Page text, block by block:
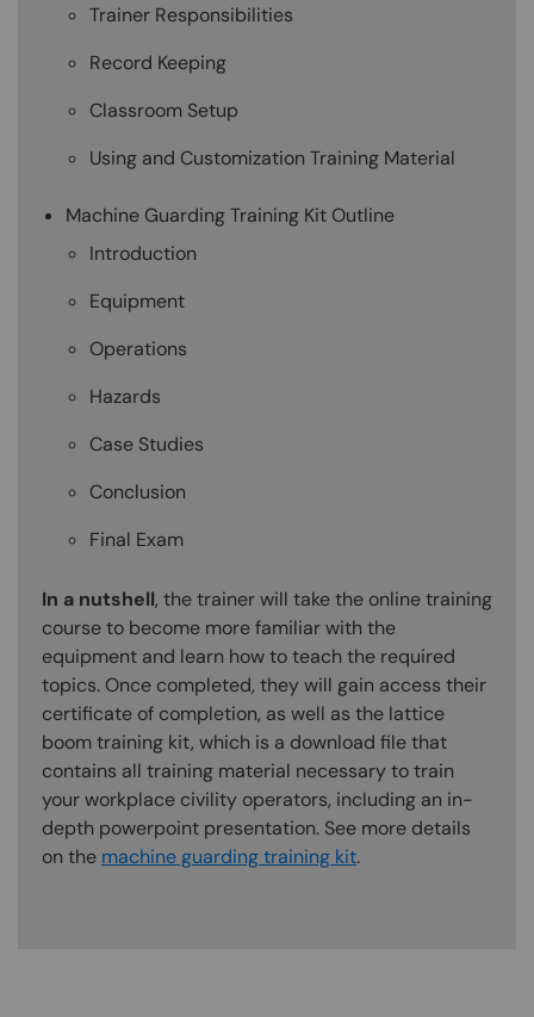
Trainer Responsibilities
Record Keeping
Classroom Setup
Using and Customization Training Material
Machine Guarding Training Kit Outline
Introduction
Equipment
Operations
Hazards
Case Studies
Conclusion
Final Exam
In a nutshell, the trainer will take the online training
course to become more familiar with the
equipment and learn how to teach the required
topics. Once completed, they will gain access their
certificate of completion, as well as the lattice
boom training kit, which is a download file that
contains all training material necessary to train
your workplace civility operators, including an in-
depth powerpoint presentation. See more details
on the machine guarding training kit.